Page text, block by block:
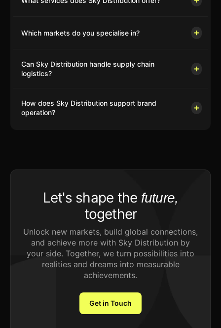
Which markets do you specialise in?
Can Sky Distribution handle supply chain
logistics?
How does Sky Distribution support brand
operation?
Let's shape the future,
together
Unlock new markets, build global connections,
and achieve more with Sky Distribution by
your side. Together, we turn possibilities into
realities and dreams into measurable
achievements.
Get in Touch